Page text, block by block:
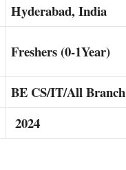
Hyderabad, India
Freshers (0-1Year)
BE CS/IT/All Branch
2024